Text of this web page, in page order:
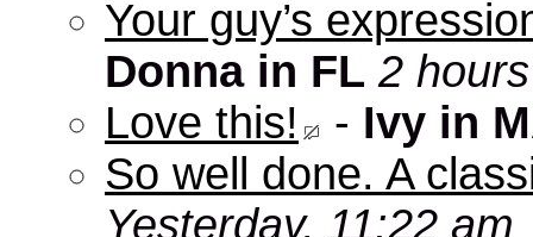
Your guy’s
Donna in FL 2
Love this!
- Ivy in
So well done. A
Yesterday, 11:22 am